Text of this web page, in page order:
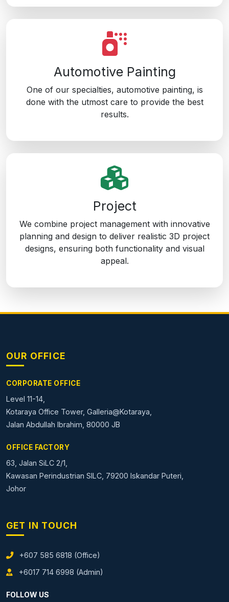
Automotive Painting
One of our specialties, automotive painting, is
done with the utmost care to provide the best
results.
Project
We combine project management with innovative
planning and design to deliver realistic 3D project
designs, ensuring both functionality and visual
appeal.
OUR OFFICE
CORPORATE OFFICE
Level 11-14,
Kotaraya Office Tower, Galleria@Kotaraya,
Jalan Abdullah Ibrahim, 80000 JB
OFFICE FACTORY
63, Jalan SiLC 2/1,
Kawasan Perindustrian SILC, 79200 Iskandar Puteri,
Johor
GET IN TOUCH
+607 585 6818 (Office)
+6017 714 6998 (Admin)
FOLLOW US